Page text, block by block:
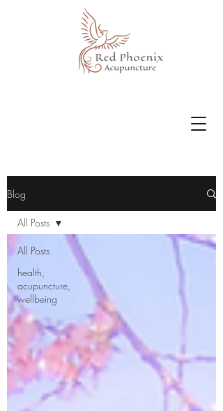
Blog
All Posts
health,
acupuncture,
wellbeing
All Posts